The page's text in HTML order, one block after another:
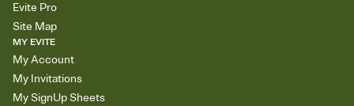
Evite Pro
Site Map
MY EVITE
My Account
My Invitations
My SignUp Sheets